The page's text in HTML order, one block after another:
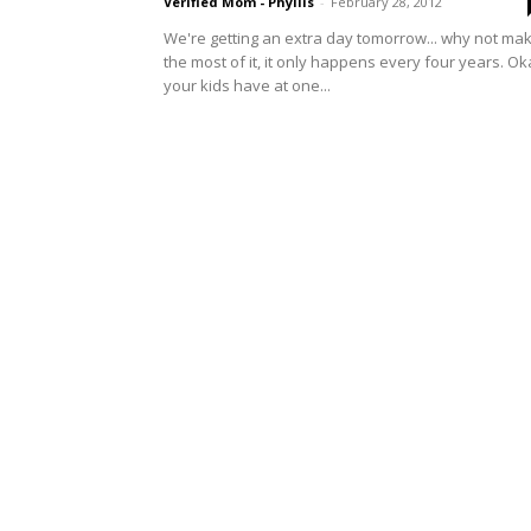
We're getting an extra day tomorrow... why not
the most of it, it only happens every four years.
your kids have at one...